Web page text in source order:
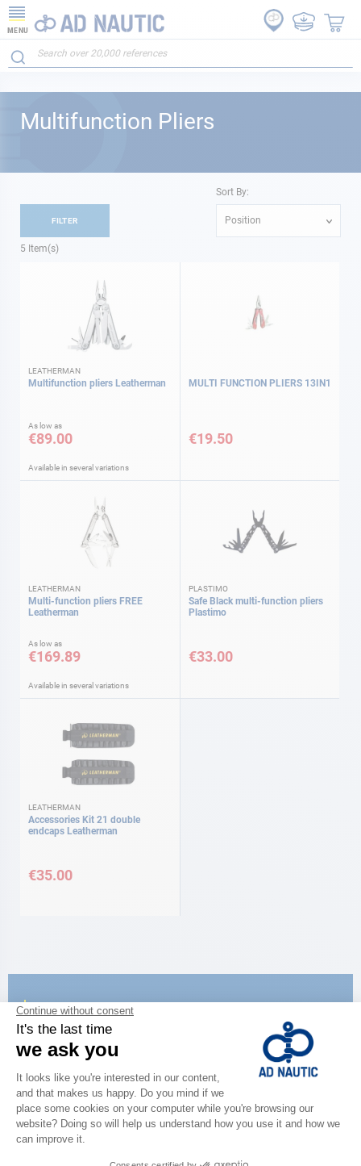
MENU
Multifunction Pliers
5 Item(s)
Sort By:
Position
LEATHERMAN
Multifunction pliers Leatherman
As low as
€89.00
Available in several variations
MULTI FUNCTION PLIERS 13IN1
€19.50
LEATHERMAN
Multi-function pliers FREE
Leatherman
As low as
€169.89
Available in several variations
PLASTIMO
Safe Black multi-function pliers
Plastimo
€33.00
LEATHERMAN
Accessories Kit 21 double
endcaps Leatherman
€35.00
FILTER
CATALOG
Discover
the new AD 2026 guide
BROWSE THE CATALOG